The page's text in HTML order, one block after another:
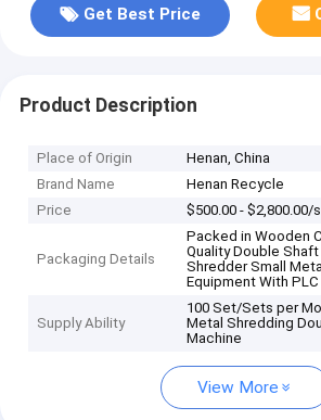
Get Best Price
Product Description
Place of Origin
Henan, China
Brand Name
Henan Recycle
Price
$500.00 - $2,800.00/
Packaging Details
Packed in Wooden
Quality Double Shaft
Shredder Small
Equipment With PLC
Supply Ability
100 Set/Sets per
Metal Shredding
Machine
View More